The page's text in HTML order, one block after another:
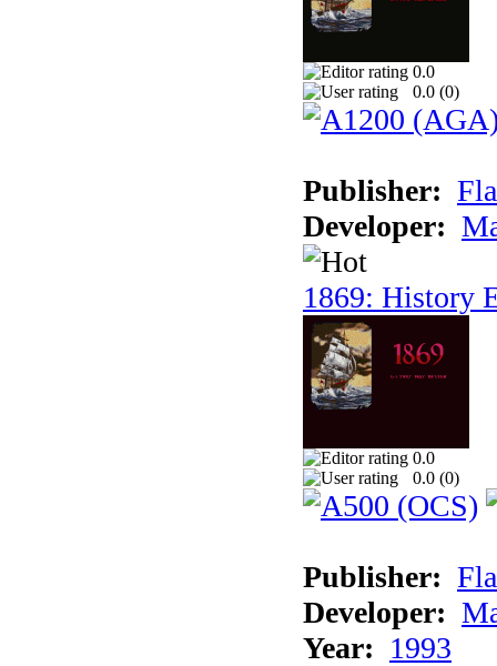
0.0
0.0 (0)
Publisher:
Developer:
1869: History
0.0
0.0 (0)
Publisher:
Developer:
Year: 1993